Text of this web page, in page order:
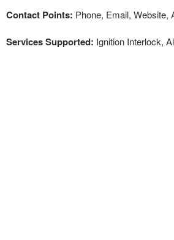
Contact Points: Phone, Email, Website,
Services Supported: Ignition Interlock,